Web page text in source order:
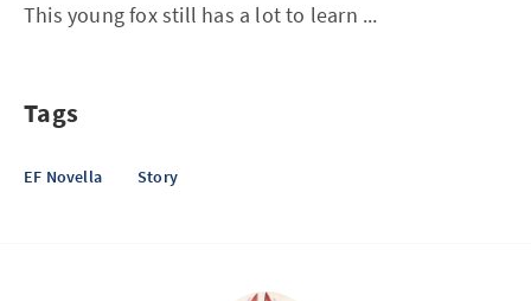
This young fox still has a lot to learn ...
Tags
EF Novella Story